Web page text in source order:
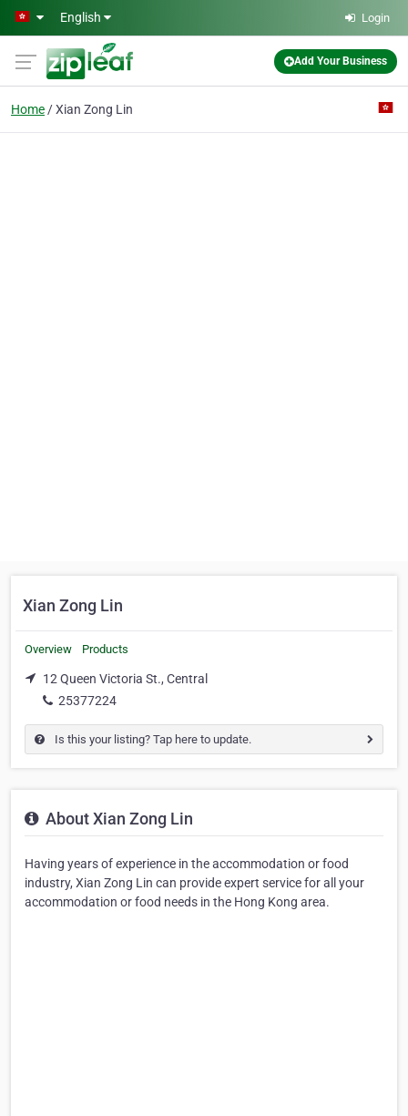
Skip to main content
English Login
Add Your Business
Home Xian Zong Lin
Xian Zong Lin
Overview Products
12 Queen Victoria St., Central
25377224
Is this your listing? Tap here to update.
About Xian Zong Lin
Having years of experience in the accommodation or food
industry, Xian Zong Lin can provide expert service for all your
accommodation or food needs in the Hong Kong area.